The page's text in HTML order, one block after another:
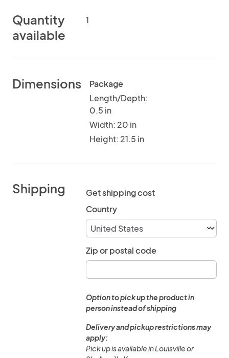
Quantity
available
1
Dimensions
Package
Length/Depth:
0.5 in
Width: 20 in
Height: 21.5 in
Shipping
Get shipping cost
Country
Zip or postal code
Option to pick up the product in
person instead of shipping
Delivery and pickup restrictions may
apply:
Pick up is available in Louisville or